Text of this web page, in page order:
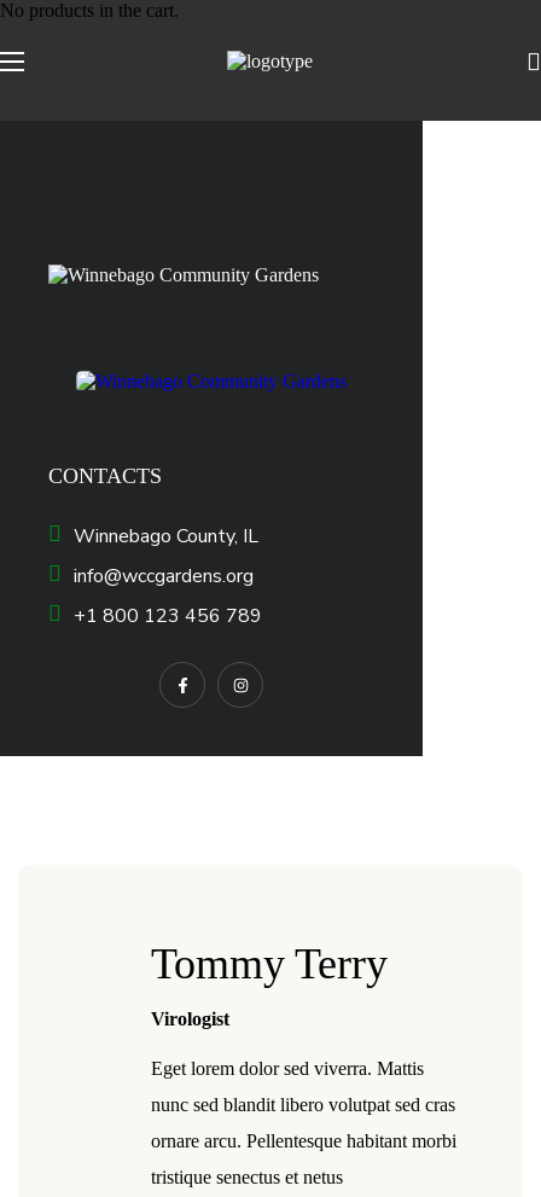
No products in the cart.
CONTACTS
Winnebago County, IL
info@wccgardens.org
+1 800 123 456 789
Tommy Terry
Virologist
Eget lorem dolor sed viverra. Mattis
nunc sed blandit libero volutpat sed cras
ornare arcu. Pellentesque habitant morbi
tristique senectus et netus